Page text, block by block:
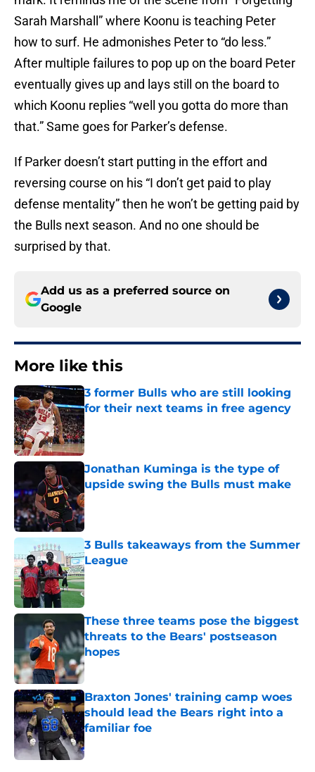
Sarah Marshall” where Koonu is teaching Peter
how to surf. He admonishes Peter to “do less.”
After multiple failures to pop up on the board Peter
eventually gives up and lays still on the board to
which Koonu replies “well you gotta do more than
that.” Same goes for Parker’s defense.
If Parker doesn’t start putting in the effort and
reversing course on his “I don’t get paid to play
defense mentality” then he won’t be getting paid by
the Bulls next season. And no one should be
surprised by that.
Add us as a preferred source on
Google
More like this
3 former Bulls who are still looking
for their next teams in free agency
Published by on Invalid Date
Jonathan Kuminga is the type of
upside swing the Bulls must make
Published by on Invalid Date
3 Bulls takeaways from the Summer
League
Published by on Invalid Date
These three teams pose the biggest
threats to the Bears' postseason
hopes
Published by on Invalid Date
Braxton Jones' training camp woes
should lead the Bears right into a
familiar foe
Published by on Invalid Date